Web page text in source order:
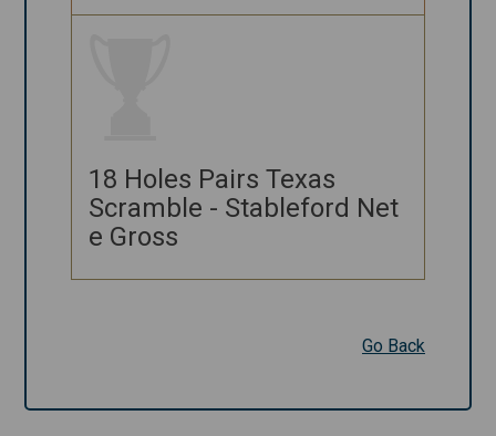
Pairs Texas
Scramble -
Net e Gross
18 Holes Pairs Texas
Scramble - Stableford Net
e Gross
Go Back